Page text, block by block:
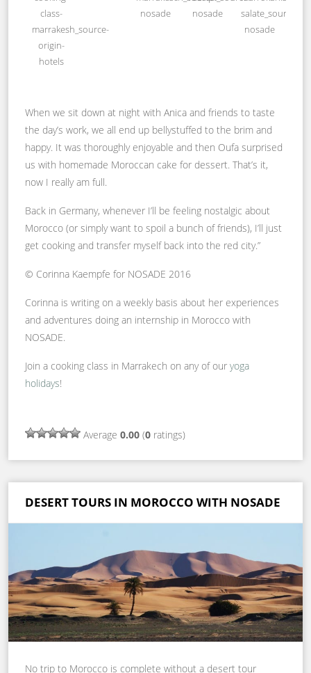
class-
marrakesh_source-
origin-
hotels
nosade
nosade
salate_source-
nosade
When we sit down at night with Anica and friends to taste
the day’s work, we all end up bellystuffed to the brim and
happy. It was thoroughly enjoyable and then Oufa surprised
us with homemade Moroccan cake for dessert. That’s it,
now I really am full.
Back in Germany, whenever I’ll be feeling nostalgic about
Morocco (or simply want to spoil a bunch of friends), I’ll just
get cooking and transfer myself back into the red city.”
© Corinna Kaempfe for NOSADE 2016
Corinna is writing on a weekly basis about her experiences
and adventures doing an internship in Morocco with
NOSADE.
Join a cooking class in Marrakech on any of our yoga
holidays!
Average 0.00 (0 ratings)
DESERT TOURS IN MOROCCO WITH NOSADE
No trip to Morocco is complete without a desert tour